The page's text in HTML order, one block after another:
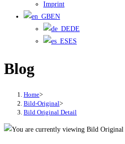
Imprint
EN
DE
ES
Blog
Home>
Bild-Original>
Bild Original Detail